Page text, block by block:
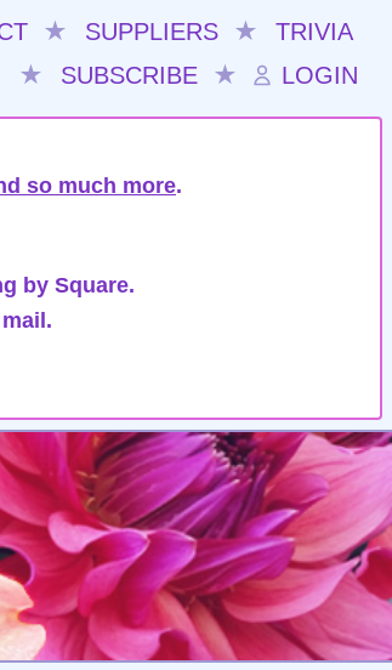
★ SUPPLIERS ★
TRIVIA
★
SUBSCRIBE ★ LOGIN
so much more.
by Square.